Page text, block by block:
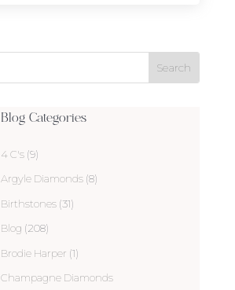
Blog Categories
4 C's (9)
Argyle Diamonds (8)
Birthstones (31)
Blog (208)
Brodie Harper (1)
Champagne Diamonds